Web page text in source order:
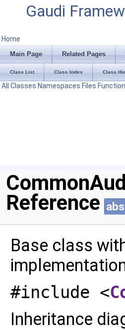
Gaudi
Home
Main Page Related Pages
Class List Class Index Class
All Classes Namespaces Files
Reference
Base class
#include <
Inheritance